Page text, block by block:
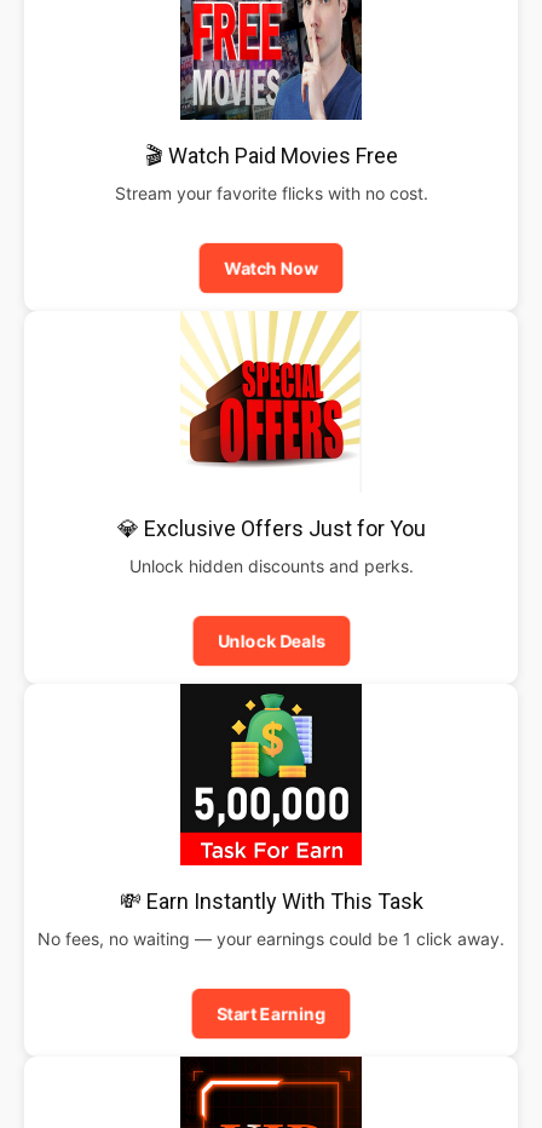
🎬 Watch Paid Movies Free
Stream your favorite flicks with no cost.
Watch Now
💎 Exclusive Offers Just for You
Unlock hidden discounts and perks.
Unlock Deals
💸 Earn Instantly With This Task
No fees, no waiting — your earnings could be 1 click away.
Start Earning